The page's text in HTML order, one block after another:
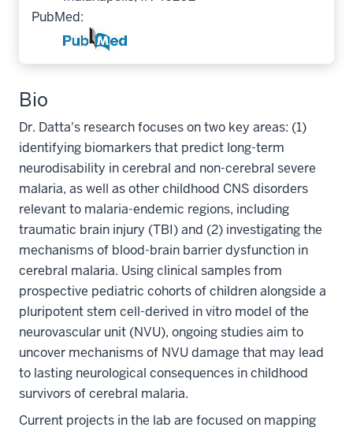
PubMed:
Bio
Dr. Datta's research focuses on two key areas: (1)
identifying biomarkers that predict long-term
neurodisability in cerebral and non-cerebral severe
malaria, as well as other childhood CNS disorders
relevant to malaria-endemic regions, including
traumatic brain injury (TBI) and (2) investigating the
mechanisms of blood-brain barrier dysfunction in
cerebral malaria. Using clinical samples from
prospective pediatric cohorts of children alongside a
pluripotent stem cell-derived in vitro model of the
neurovascular unit (NVU), ongoing studies aim to
uncover mechanisms of NVU damage that may lead
to lasting neurological consequences in childhood
survivors of cerebral malaria.
Current projects in the lab are focused on mapping